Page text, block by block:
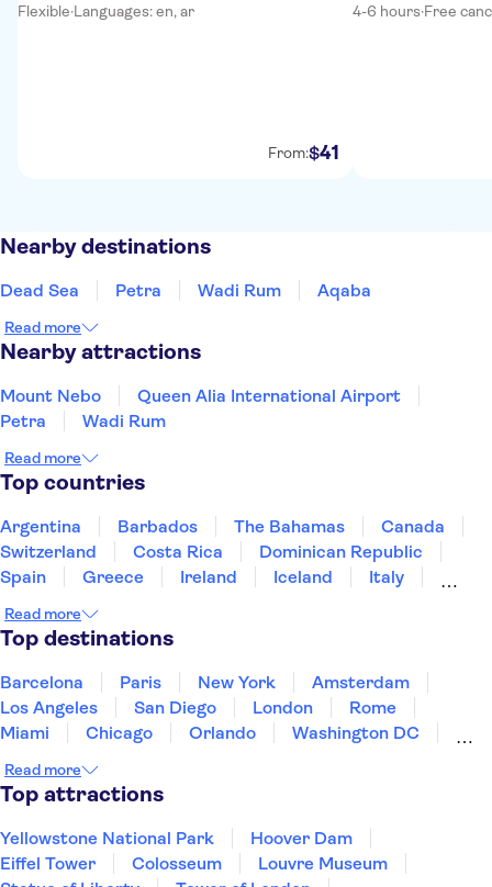
Flexible·Languages: en, ar
From:$41
4-6 hours·Free
Nearby destinations
Dead Sea Petra Wadi Rum Aqaba
Read more
Nearby attractions
Mount Nebo
Queen Alia International Airport
Petra
Wadi Rum
Read more
Top countries
Argentina Barbados The Bahamas
Canada
Switzerland
Costa Rica
Dominican Republic
Spain
Greece Ireland Iceland
Italy
Puerto Rico
Singapore
United States of America
Read more
Top destinations
Barcelona Paris New York
Amsterdam
Los Angeles
San Diego London
Rome
Miami
Chicago Orlando
Washington DC
Aruba
New Orleans
Read more
Top attractions
Yellowstone National Park
Hoover Dam
Eiffel Tower
Colosseum
Louvre Museum